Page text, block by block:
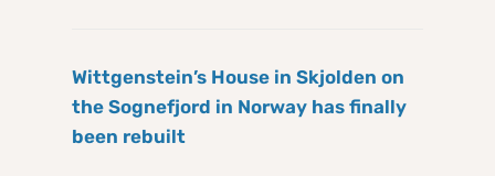
Wittgenstein’s House in Skjolden on
the Sognefjord in Norway has finally
been rebuilt